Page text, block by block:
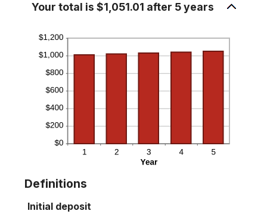
Your total is $1,051.01 after 5 years
Definitions
Initial deposit